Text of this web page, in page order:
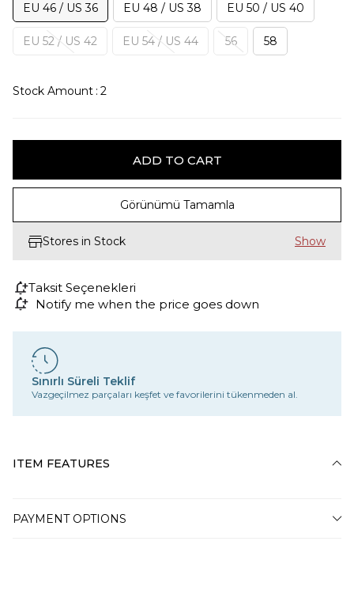
EU 46 / US 36 EU 48 / US 38 EU 50 / US 40
EU 52 / US 42 EU 54 / US 44 56 58
Stock Amount : 2
Görünümü Tamamla
Stores in Stock
Taksit Seçenekleri
Notify me when the price goes down
Sınırlı Süreli Teklif
Vazgeçilmez parçaları keşfet ve favorilerini tükenmeden al.
ITEM FEATURES
PAYMENT OPTIONS